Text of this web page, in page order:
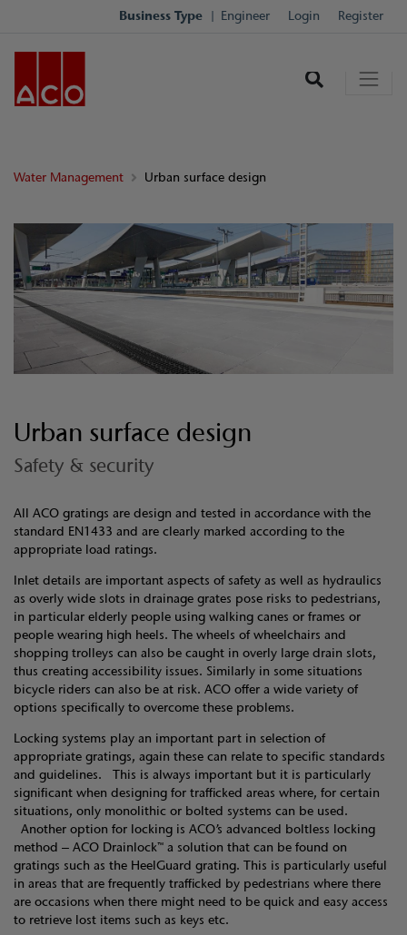
Business Type Engineer Login Register
Water Management Urban surface design
Urban surface design
Safety & security
All ACO gratings are design and tested in accordance with the
standard EN1433 and are clearly marked according to the
appropriate load ratings.
Inlet details are important aspects of safety as well as hydraulics
as overly wide slots in drainage grates pose risks to pedestrians,
in particular elderly people using walking canes or frames or
people wearing high heels. The wheels of wheelchairs and
shopping trolleys can also be caught in overly large drain slots,
thus creating accessibility issues. Similarly in some situations
bicycle riders can also be at risk. ACO offer a wide variety of
options specifically to overcome these problems.
Locking systems play an important part in selection of
appropriate gratings, again these can relate to specific standards
and guidelines. This is always important but it is particularly
significant when designing for trafficked areas where, for certain
situations, only monolithic or bolted systems can be used.
Another option for locking is ACO’s advanced boltless locking
method – ACO Drainlock™ a solution that can be found on
gratings such as the HeelGuard grating. This is particularly useful
in areas that are frequently trafficked by pedestrians where there
are occasions when there might need to be quick and easy access
to retrieve lost items such as keys etc.